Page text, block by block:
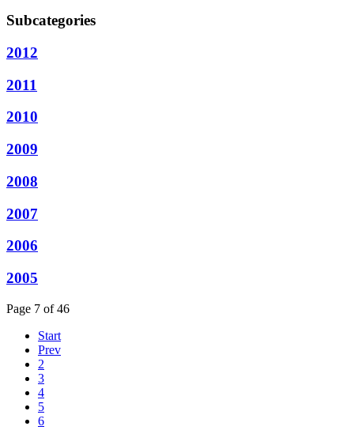
Subcategories
2012
2011
2010
2009
2008
2007
2006
2005
Page 7 of 46
Start
Prev
2
3
4
5
6